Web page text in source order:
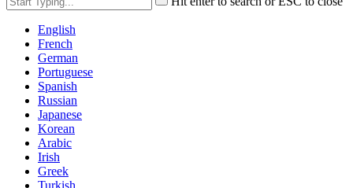
English
French
German
Portuguese
Spanish
Russian
Japanese
Korean
Arabic
Irish
Greek